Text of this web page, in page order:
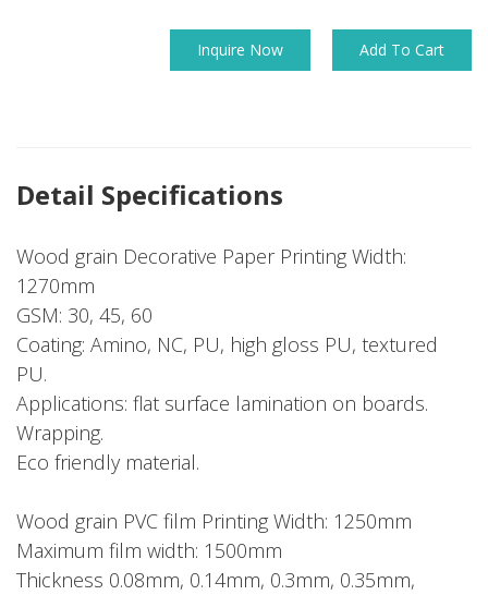
Inquire Now Add To Cart
Detail Specifications
Wood grain Decorative Paper Printing Width:
1270mm
GSM: 30, 45, 60
Coating: Amino, NC, PU, high gloss PU, textured
PU.
Applications: flat surface lamination on boards.
Wrapping.
Eco friendly material.
Wood grain PVC film Printing Width: 1250mm
Maximum film width: 1500mm
Thickness 0.08mm, 0.14mm, 0.3mm, 0.35mm,